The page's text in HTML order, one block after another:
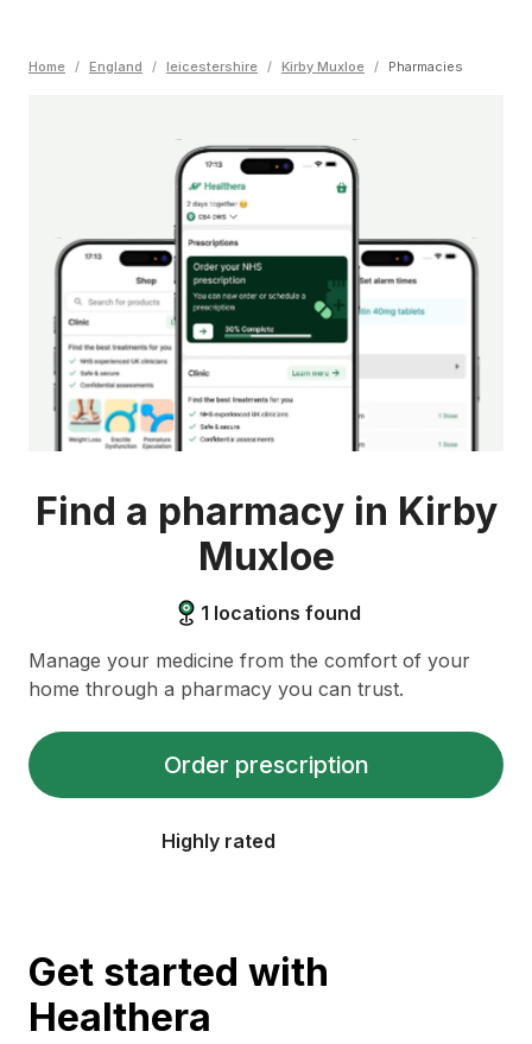
Home / England / leicestershire / Kirby Muxloe / Pharmacies
Find a pharmacy in Kirby
Muxloe
1 locations found
Manage your medicine from the comfort of your
home through a pharmacy you can trust.
Order prescription
Highly rated
Get started with
Healthera